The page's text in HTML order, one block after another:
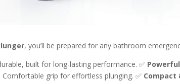
, you’ll be prepared for any bathroom
built for long-lasting performance. ✅
Comfortable grip for effortless plunging. ✅ Compact